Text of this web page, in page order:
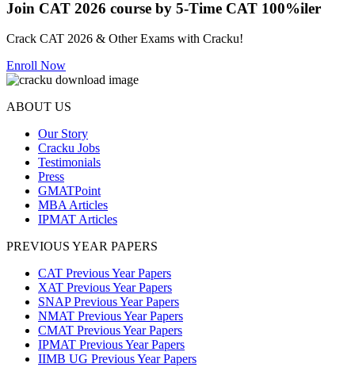
Join CAT 2026 course by 5-Time CAT 100%iler
Crack CAT 2026 & Other Exams with Cracku!
Enroll Now
ABOUT US
Our Story
Cracku Jobs
Testimonials
Press
GMATPoint
MBA Articles
IPMAT Articles
PREVIOUS YEAR PAPERS
CAT Previous Year Papers
XAT Previous Year Papers
SNAP Previous Year Papers
NMAT Previous Year Papers
CMAT Previous Year Papers
IPMAT Previous Year Papers
IIMB UG Previous Year Papers